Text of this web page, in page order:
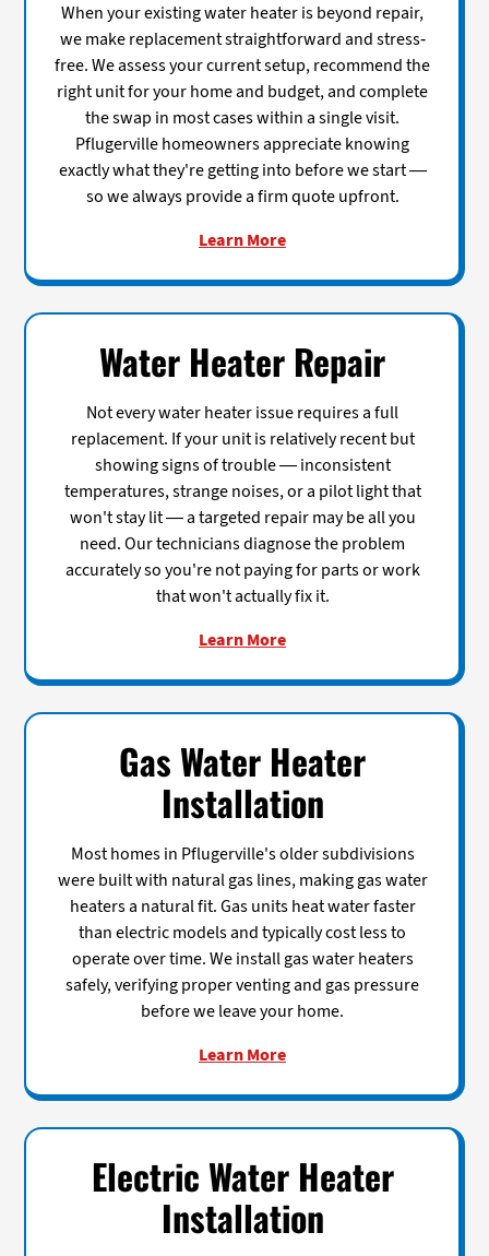
When your existing water heater is beyond repair,
we make replacement straightforward and stress-
free. We assess your current setup, recommend the
right unit for your home and budget, and complete
the swap in most cases within a single visit.
Pflugerville homeowners appreciate knowing
exactly what they're getting into before we start —
so we always provide a firm quote upfront.
Learn More
Water Heater Repair
Not every water heater issue requires a full
replacement. If your unit is relatively recent but
showing signs of trouble — inconsistent
temperatures, strange noises, or a pilot light that
won't stay lit — a targeted repair may be all you
need. Our technicians diagnose the problem
accurately so you're not paying for parts or work
that won't actually fix it.
Learn More
Gas Water Heater
Installation
Most homes in Pflugerville's older subdivisions
were built with natural gas lines, making gas water
heaters a natural fit. Gas units heat water faster
than electric models and typically cost less to
operate over time. We install gas water heaters
safely, verifying proper venting and gas pressure
before we leave your home.
Learn More
Electric Water Heater
Installation